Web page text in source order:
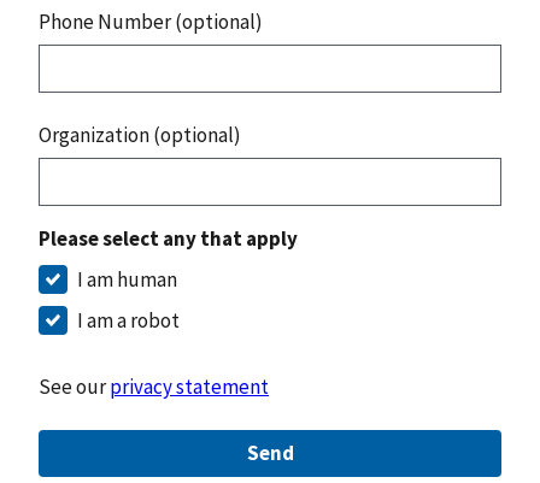
Phone Number (optional)
Organization (optional)
Please select any that apply
I am human
I am a robot
See ourprivacy statement
Send